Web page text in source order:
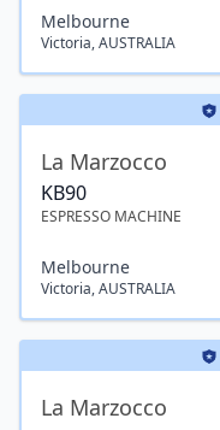
Melbourne
Victoria,AUSTRALIA
La Marzocco
KB90
ESPRESSO MACHINE
Melbourne
Victoria,AUSTRALIA
La Marzocco